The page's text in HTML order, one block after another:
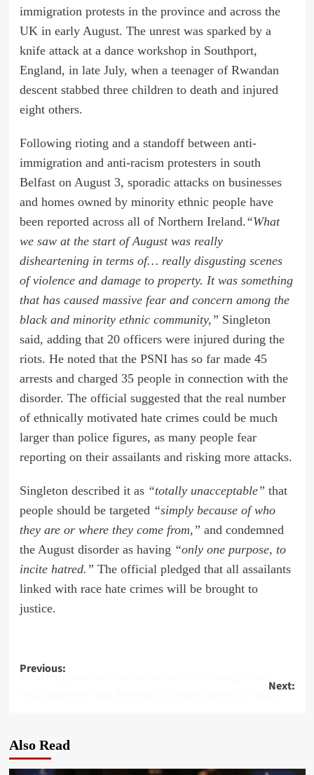
immigration protests in the province and across the
UK in early August. The unrest was sparked by a
knife attack at a dance workshop in Southport,
England, in late July, when a teenager of Rwandan
descent stabbed three children to death and injured
eight others.
Following rioting and a standoff between anti-
immigration and anti-racism protesters in south
Belfast on August 3, sporadic attacks on businesses
and homes owned by minority ethnic people have
been reported across all of Northern Ireland.“What
we saw at the start of August was really
disheartening in terms of… really disgusting scenes
of violence and damage to property. It was something
that has caused massive fear and concern among the
black and minority ethnic community,” Singleton
said, adding that 20 officers were injured during the
riots. He noted that the PSNI has so far made 45
arrests and charged 35 people in connection with the
disorder. The official suggested that the real number
of ethnically motivated hate crimes could be much
larger than police figures, as many people fear
reporting on their assailants and risking more attacks.
Singleton described it as “totally unacceptable” that
people should be targeted “simply because of who
they are or where they come from,” and condemned
the August disorder as having “only one purpose, to
incite hatred.” The official pledged that all assailants
linked with race hate crimes will be brought to
justice.
Post
Previous:
What happened at a Ukrainian military training center
Next:
India approves new defense purchases worth $17 billion
Also Read